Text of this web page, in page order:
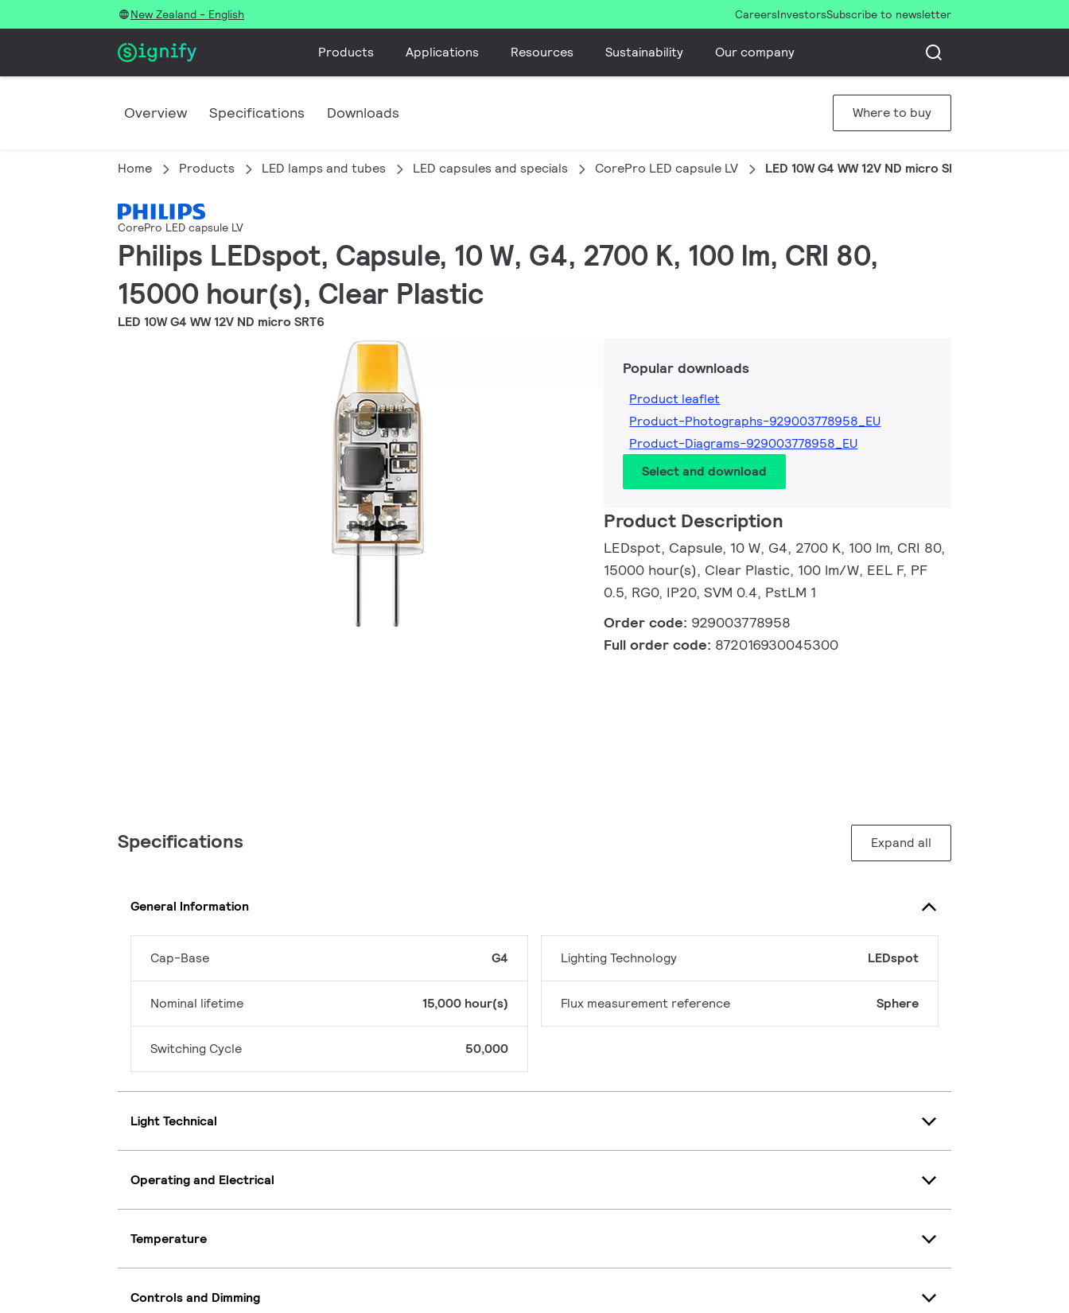
New Zealand - English CareersInvestorsSubscribe to newsletter
Products Applications Resources Sustainability Our company
Overview Specifications Downloads Where to buy
Home Products LED lamps and tubes LED capsules and specials CorePro LED capsule LV LED 10W G4 WW 12V ND micro SRT6
CorePro LED capsule LV
Philips LEDspot, Capsule, 10 W, G4, 2700 K, 100 lm, CRI 80,
15000 hour(s), Clear Plastic
LED 10W G4 WW 12V ND micro SRT6
Popular downloads
Product leaflet
Product-Photographs-929003778958_EU
Product-Diagrams-929003778958_EU
Select and download
Product Description
LEDspot, Capsule, 10 W, G4, 2700 K, 100 lm, CRI 80,
15000 hour(s), Clear Plastic, 100 lm/W, EEL F, PF
0.5, RG0, IP20, SVM 0.4, PstLM 1
Order code: 929003778958
Full order code: 872016930045300
Specifications Expand all
General Information
Cap-Base G4
Nominal lifetime 15,000 hour(s)
Switching Cycle 50,000
Lighting Technology LEDspot
Flux measurement reference Sphere
Light Technical
Operating and Electrical
Temperature
Controls and Dimming